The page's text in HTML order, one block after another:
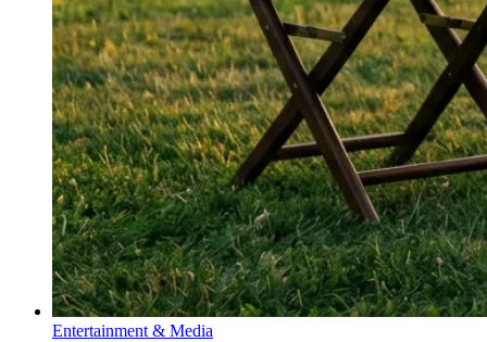
Entertainment & Media